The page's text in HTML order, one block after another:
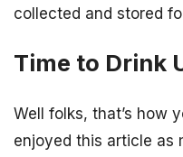
collected and stored
Time to Drink
Well folks, that’s how
enjoyed this article as